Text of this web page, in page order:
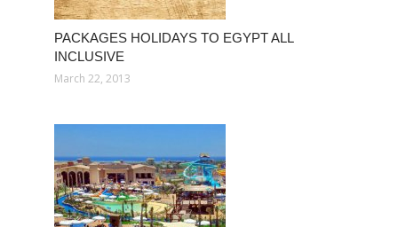
PACKAGES HOLIDAYS TO EGYPT ALL
INCLUSIVE
March 22, 2013